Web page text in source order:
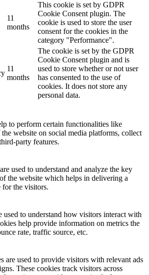
11
months
This cookie is set by GDPR
Cookie Consent plugin. The
cookie is used to store the user
consent for the cookies in the
category "Performance".
11
months
The cookie is set by the GDPR
Cookie Consent plugin and is
used to store whether or not user
has consented to the use of
cookies. It does not store any
personal data.
to perform certain functionalities like
website on social media platforms, collect
party features.
used to understand and analyze the key
the website which helps in delivering a
for the visitors.
used to understand how visitors interact with
help provide information on metrics the
rate, traffic source, etc.
are used to provide visitors with relevant ads
These cookies track visitors across